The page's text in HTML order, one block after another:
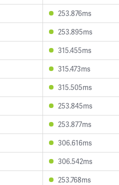
253.876ms
253.895ms
315.455ms
315.473ms
315.505ms
253.845ms
253.877ms
306.616ms
306.542ms
253.768ms